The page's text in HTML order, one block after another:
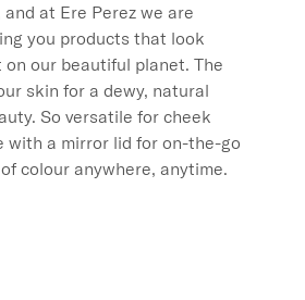
at Ere Perez we are
you products that look
on our beautiful planet. The
skin for a dewy, natural
So versatile for cheek
with a mirror lid for on-the-go
colour anywhere, anytime.